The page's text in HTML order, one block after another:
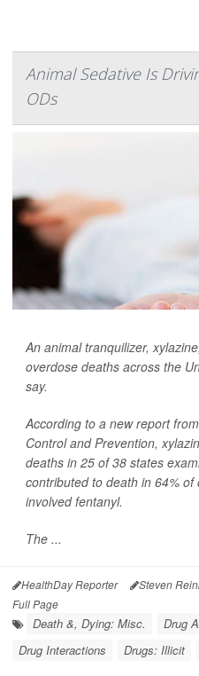
Animal Sedative Is
ODs
An animal tranquilizer,
overdose deaths across the
say.
According to a new report
Control and Prevention,
deaths in 25 of 38 states
contributed to death in 64%
involved fentanyl.
The ...
HealthDay Reporter Steven
Full Page
Death &, Dying: Misc. Drug
Drug Interactions
Drugs: Illicit